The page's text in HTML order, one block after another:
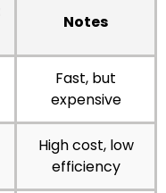
Notes
Fast, but
expensive
High cost, low
efficiency